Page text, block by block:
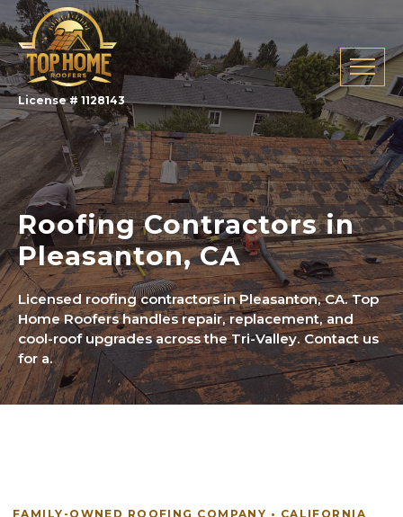
License # 1128143
Roofing Contractors in
Pleasanton, CA
Licensed roofing contractors in Pleasanton, CA. Top
Home Roofers handles repair, replacement, and
cool-roof upgrades across the Tri-Valley. Contact us
for a.
FAMILY-OWNED ROOFING COMPANY • CALIFORNIA